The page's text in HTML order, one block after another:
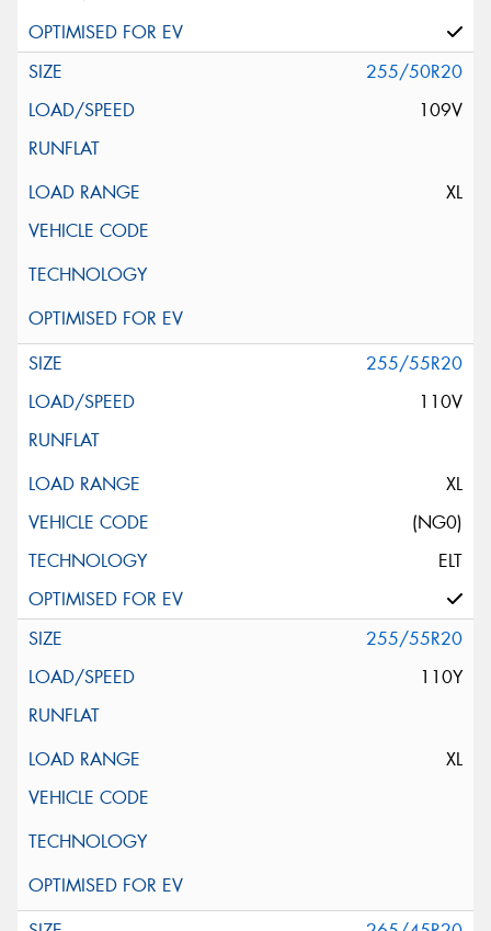
255/50R20
109V
XL
255/55R20
110V
XL
(NG0)
ELT
255/55R20
110Y
XL